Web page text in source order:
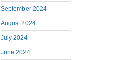
September 2024
August 2024
July 2024
June 2024